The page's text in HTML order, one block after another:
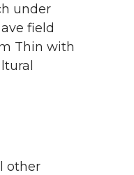
under
field
Thin with
other